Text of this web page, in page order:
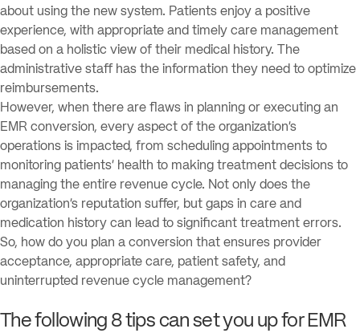
about using the new system. Patients enjoy a positive
experience, with appropriate and timely care management
based on a holistic view of their medical history. The
administrative staff has the information they need to optimize
reimbursements.
However, when there are flaws in planning or executing an
EMR conversion, every aspect of the organization’s
operations is impacted, from scheduling appointments to
monitoring patients’ health to making treatment decisions to
managing the entire revenue cycle. Not only does the
organization’s reputation suffer, but gaps in care and
medication history can lead to significant treatment errors.
So, how do you plan a conversion that ensures provider
acceptance, appropriate care, patient safety, and
uninterrupted revenue cycle management?
The following 8 tips can set you up for EMR